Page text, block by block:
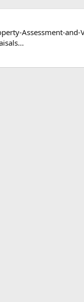
Assessment-and-